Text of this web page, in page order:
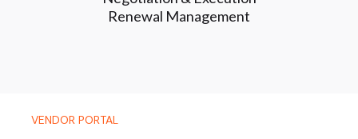
Renewal Management
VENDOR PORTAL